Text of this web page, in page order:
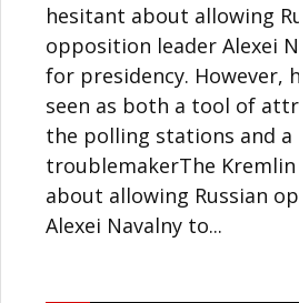
hesitant about allowing
opposition leader Alexei
for presidency. However,
seen as both a tool of
the polling stations and a
troublemakerThe
about allowing Russian
Alexei Navalny to...